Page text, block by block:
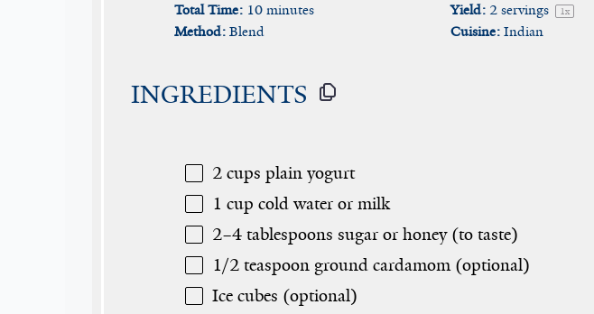
Total Time: 10 minutes Yield: 2servings 1x
Method: Blend Cuisine: Indian
INGREDIENTS
2 cups plain yogurt
1 cup cold water or milk
2–4 tablespoons sugar or honey (to taste)
1/2 teaspoon ground cardamom (optional)
Ice cubes (optional)